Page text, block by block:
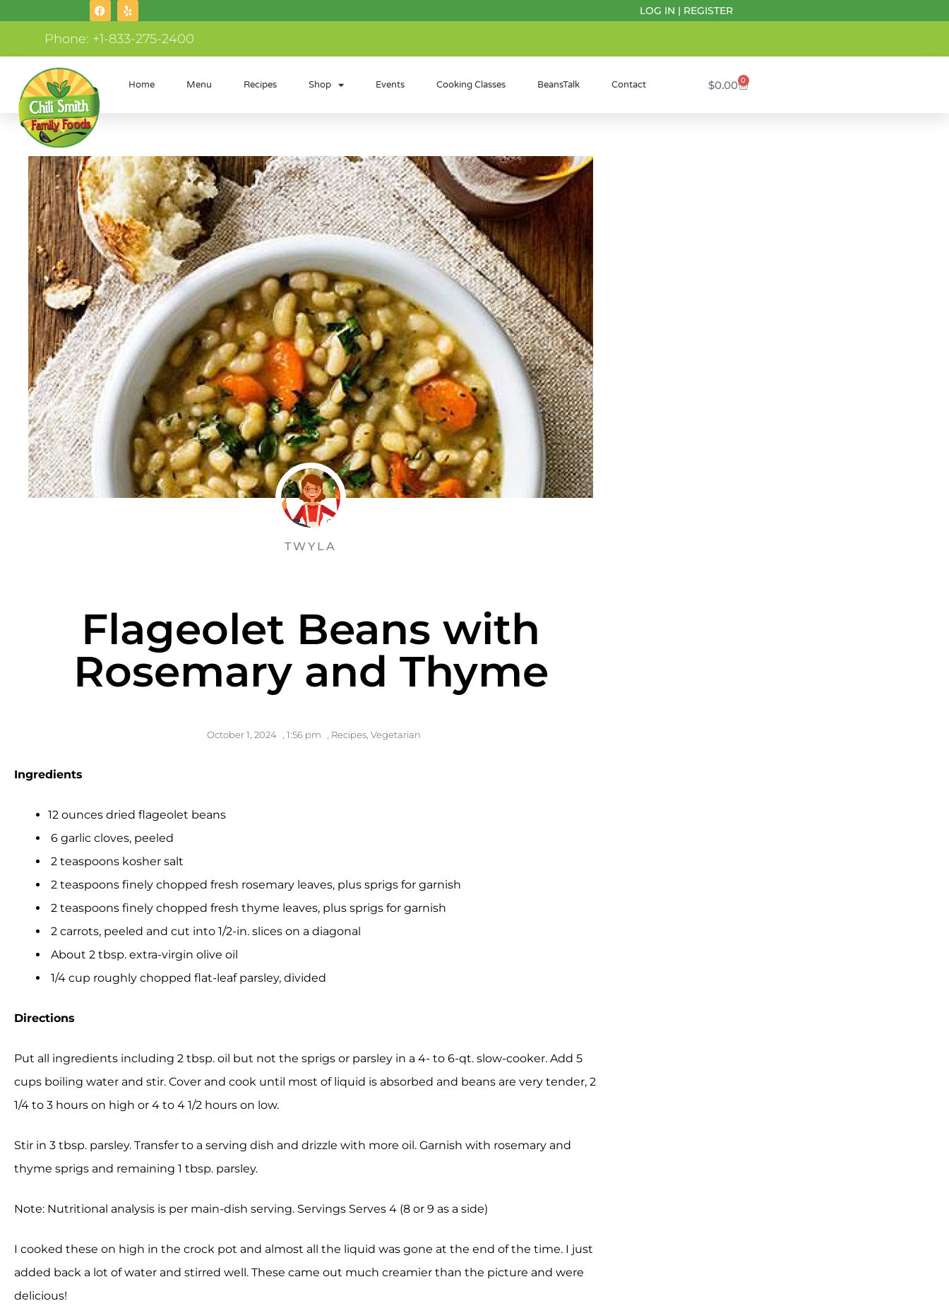
LOG IN | REGISTER
Phone: +1-833-275-2400
Home Menu Recipes Shop Events Cooking Classes BeansTalk Contact $0.00 0
TWYLA
Flageolet Beans with
Rosemary and Thyme
October 1, 2024 1:56 pm Recipes, Vegetarian
Ingredients
12 ounces dried flageolet beans
6 garlic cloves, peeled
2 teaspoons kosher salt
2 teaspoons finely chopped fresh rosemary leaves, plus sprigs for garnish
2 teaspoons finely chopped fresh thyme leaves, plus sprigs for garnish
2 carrots, peeled and cut into 1/2-in. slices on a diagonal
About 2 tbsp. extra-virgin olive oil
1/4 cup roughly chopped flat-leaf parsley, divided
Directions
Put all ingredients including 2 tbsp. oil but not the sprigs or parsley in a 4- to 6-qt. slow-cooker. Add 5
cups boiling water and stir. Cover and cook until most of liquid is absorbed and beans are very tender, 2
1/4 to 3 hours on high or 4 to 4 1/2 hours on low.
Stir in 3 tbsp. parsley. Transfer to a serving dish and drizzle with more oil. Garnish with rosemary and
thyme sprigs and remaining 1 tbsp. parsley.
Note: Nutritional analysis is per main-dish serving. Servings Serves 4 (8 or 9 as a side)
I cooked these on high in the crock pot and almost all the liquid was gone at the end of the time. I just
added back a lot of water and stirred well. These came out much creamier than the picture and were
delicious!